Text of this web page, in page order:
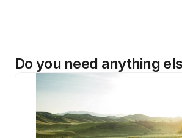
Do you need anything